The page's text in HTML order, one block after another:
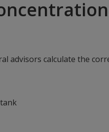
advisors calculate the